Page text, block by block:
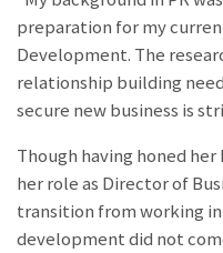
preparation for my
Development. The
relationship building
secure new business is
Though having honed
her role as Director of
transition from working
development did not